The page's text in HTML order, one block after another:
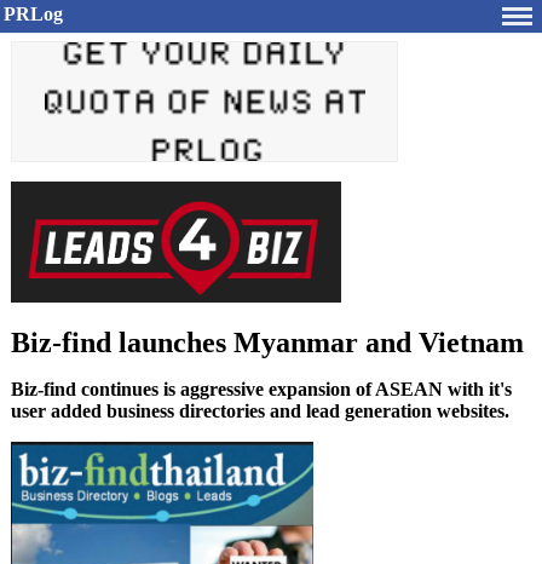
PRLog
Biz-find launches Myanmar and Vietnam
Biz-find continues is aggressive expansion of ASEAN with it's
user added business directories and lead generation websites.